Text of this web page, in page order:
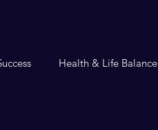
Health & Life Balance